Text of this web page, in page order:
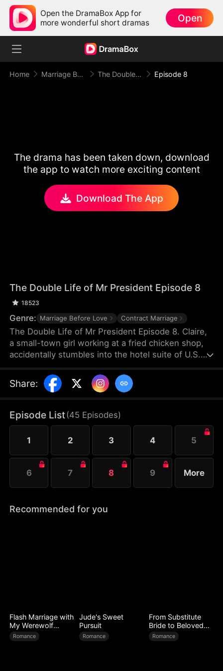
Open the DramaBox App for
more wonderful short dramas
Open
Home Marriage Before Love The Double Life of Mr President Episode 8
The drama has been taken down, download
the app to watch more exciting content
Download The App
The Double Life of Mr President Episode 8
18523
Genre: Marriage Before Love Contract Marriage
The Double Life of Mr President Episode 8. Claire,
a small-town girl working at a fried chicken shop,
accidentally stumbles into the hotel suite of U.S.
aphrodisiac’s effects with her body, she then aids
the gunshot-wounded president in evading his
marriage—but Claire mistakenly believes he’s just a
presidential body double.
Share:
Episode List(45 Episodes)
1 2 3 4 5
6 7 8 9 More
Recommended for you
Flash Marriage with
My Werewolf
Husband
Romance
Jude's Sweet
Pursuit
Romance
From Substitute
Bride to Beloved
Wife
Romance